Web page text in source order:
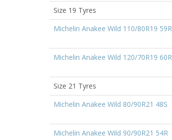
Size 19 Tyres
Michelin Anakee Wild 110/80R19 59R
Michelin Anakee Wild 120/70R19 60R
Size 21 Tyres
Michelin Anakee Wild 80/90R21 48S
Michelin Anakee Wild 90/90R21 54R